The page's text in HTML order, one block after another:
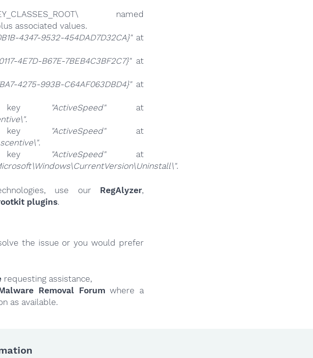
named
associated values.
4347-9532-454DAD7D32CA}"at
4E7D-B67E-7BEB4C3BF2C7}"at
4275-993B-C64AF063DBD4}"at
key
"ActiveSpeed"at
.
key
"ActiveSpeed"at
.
key
"ActiveSpeed"at
.
use our RegAlyzer,
plugins.
the issue or you would prefer
requesting assistance,
Removal Forumwhere a
as available.